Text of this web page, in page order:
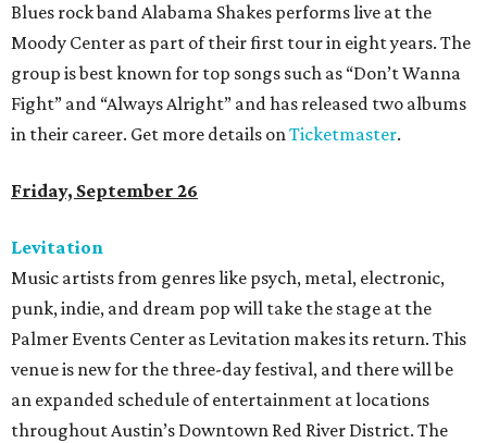
Blues rock band Alabama Shakes performs live at the
Moody Center as part of their first tour in eight years. The
group is best known for top songs such as “Don’t Wanna
Fight” and “Always Alright” and has released two albums
in their career. Get more details onTicketmaster.
Friday, September 26
Levitation
Music artists from genres like psych, metal, electronic,
punk, indie, and dream pop will take the stage at the
Palmer Events Center as Levitation makes its return. This
venue is new for the three-day festival, and there will be
an expanded schedule of entertainment at locations
throughout Austin’s Downtown Red River District. The